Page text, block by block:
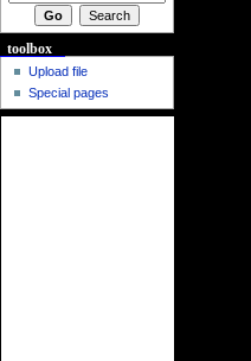
toolbox
Upload file
Special pages